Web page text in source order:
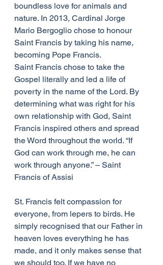
boundless love for animals and
nature. In 2013, Cardinal Jorge
Mario Bergoglio chose to honour
Saint Francis by taking his name,
becoming Pope Francis.
Saint Francis chose to take the
Gospel literally and led a life of
poverty in the name of the Lord. By
determining what was right for his
own relationship with God, Saint
Francis inspired others and spread
the Word throughout the world. “If
God can work through me, he can
work through anyone.” – Saint
Francis of Assisi
St. Francis felt compassion for
everyone, from lepers to birds. He
simply recognised that our Father in
heaven loves everything he has
made, and it only makes sense that
we should too. If we have no